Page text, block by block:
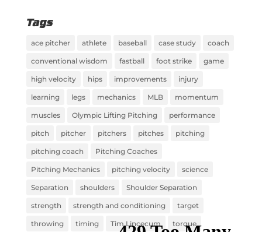
Tags
ace pitcher athlete baseball case study coach
conventional wisdom fastball foot strike game
high velocity hips improvements injury
learning legs mechanics MLB momentum
muscles Olympic Lifting Pitching performance
pitch pitcher pitchers pitches pitching
pitching coach Pitching Coaches
Pitching Mechanics pitching velocity science
Separation shoulders Shoulder Separation
strength strength and conditioning target
throwing timing Tim Lincecum torque